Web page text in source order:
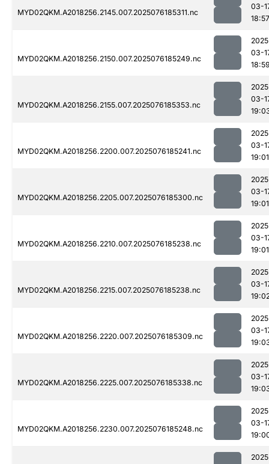
MYD02QKM.A2018256.2145.007.2025076185311.nc
03-
18:57
MYD02QKM.A2018256.2150.007.2025076185249.nc
03-
MYD02QKM.A2018256.2155.007.2025076185353.nc
03-
MYD02QKM.A2018256.2200.007.2025076185241.nc
03-
19:01
MYD02QKM.A2018256.2205.007.2025076185300.nc
03-
19:01
MYD02QKM.A2018256.2210.007.2025076185238.nc
03-
19:01
MYD02QKM.A2018256.2215.007.2025076185238.nc
03-
MYD02QKM.A2018256.2220.007.2025076185309.nc
03-
MYD02QKM.A2018256.2225.007.2025076185338.nc
03-
MYD02QKM.A2018256.2230.007.2025076185248.nc
03-